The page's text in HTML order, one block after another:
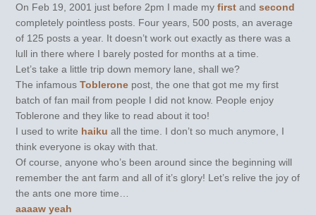
On Feb 19, 2001 just before 2pm I made myfirst andsecond
completely pointless posts. Four years, 500 posts, an average
of 125 posts a year. It doesn’t work out exactly as there was a
lull in there where I barely posted for months at a time.
Let’s take a little trip down memory lane, shall we?
The infamousToblerone post, the one that got me my first
batch of fan mail from people I did not know. People enjoy
Toblerone and they like to read about it too!
I used to write haiku all the time. I don’t so much anymore, I
think everyone is okay with that.
Of course, anyone who’s been around since the beginning will
remember the ant farm and all of it’s glory! Let’s relive the joy of
the ants one more time…
aaaaw yeah